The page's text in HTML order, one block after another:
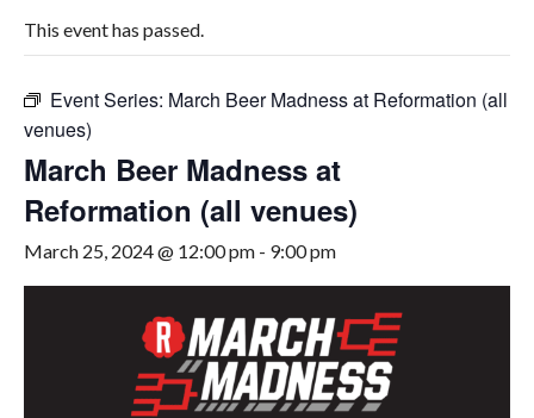
This event has passed.
Event Series: March Beer Madness at Reformation (all
venues)
March Beer Madness at
Reformation (all venues)
March 25, 2024 @ 12:00 pm - 9:00 pm